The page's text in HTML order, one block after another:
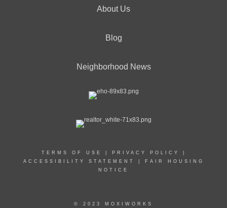
About Us
Blog
Neighborhood News
TERMS OF USE PRIVACY POLICY
ACCESSIBILITY STATEMENT
FAIR HOUSING
NOTICE
© 2023 MOXIWORKS